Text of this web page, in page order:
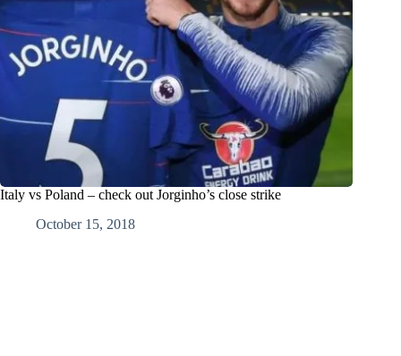
Italy vs Poland – check out Jorginho’s close strike
October 15, 2018